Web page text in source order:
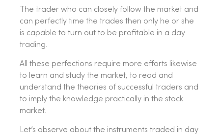
The trader who can closely follow the market and
can perfectly time the trades then only he or she
is capable to turn out to be profitable in a day
trading.
All these perfections require more efforts likewise
to learn and study the market, to read and
understand the theories of successful traders and
to imply the knowledge practically in the stock
market.
Let’s observe about the instruments traded in day